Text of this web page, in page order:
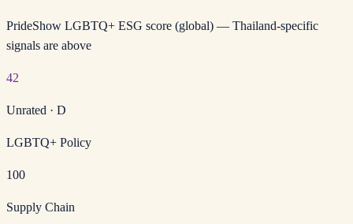
PrideShow LGBTQ+ ESG score (global) — Thailand-specific
signals are above
42
Unrated · D
LGBTQ+ Policy
100
Supply Chain